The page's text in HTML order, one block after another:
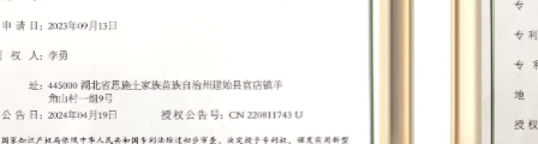
synchronous motors, smart chips, and speed
compensation, we have developed nearly 30
proprietary mold products and established 12